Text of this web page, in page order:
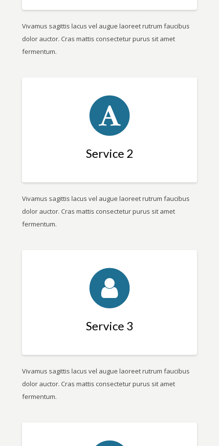
Vivamus sagittis lacus vel augue laoreet rutrum faucibus
dolor auctor. Cras mattis consectetur purus sit amet
fermentum.
Service 2
Vivamus sagittis lacus vel augue laoreet rutrum faucibus
dolor auctor. Cras mattis consectetur purus sit amet
fermentum.
Service 3
Vivamus sagittis lacus vel augue laoreet rutrum faucibus
dolor auctor. Cras mattis consectetur purus sit amet
fermentum.